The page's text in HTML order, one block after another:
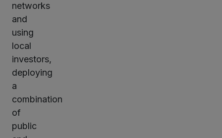
networks
and
using
local
investors,
deploying
a
combination
of
public